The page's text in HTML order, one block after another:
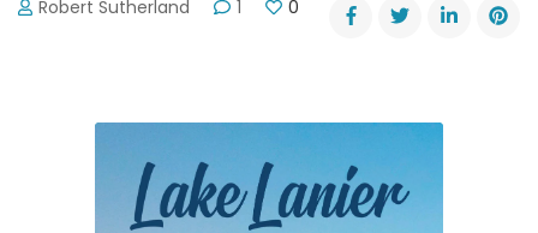
Robert Sutherland 1 0